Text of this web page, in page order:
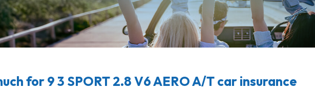
for 9 3 SPORT 2.8 V6 AERO A/T car insurance